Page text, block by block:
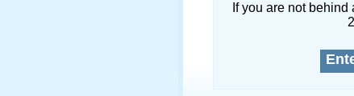
If you are not